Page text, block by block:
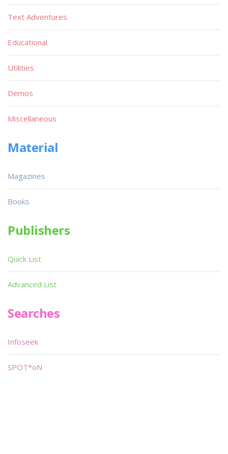
Text Adventures
Educational
Utilities
Demos
Miscellaneous
Material
Magazines
Books
Publishers
Quick List
Advanced List
Searches
Infoseek
SPOT*oN